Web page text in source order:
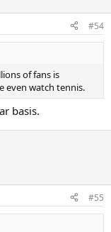
#54
of fans is
even watch tennis.
basis.
#55